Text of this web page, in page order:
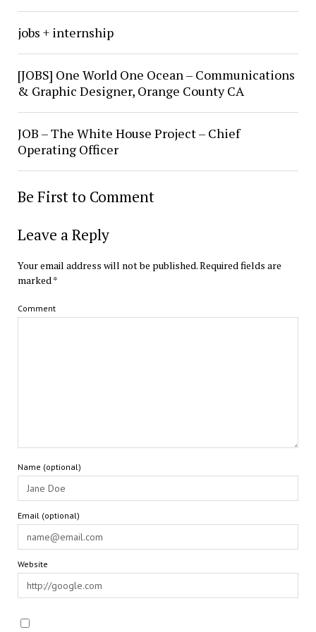
jobs + internship
[JOBS] One World One Ocean – Communications
& Graphic Designer, Orange County CA
JOB – The White House Project – Chief
Operating Officer
Be First to Comment
Leave a Reply
Your email address will not be published.Required fields are
marked*
Comment
Name (optional)
Email (optional)
Website